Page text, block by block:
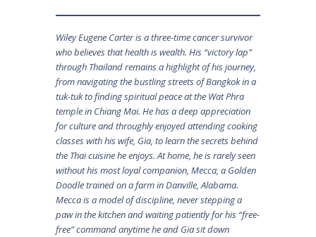
Wiley Eugene Carter is a three-time cancer survivor
who believes that health is wealth. His “victory lap”
through Thailand remains a highlight of his journey,
from navigating the bustling streets of Bangkok in a
tuk-tuk to finding spiritual peace at the Wat Phra
temple in Chiang Mai. He has a deep appreciation
for culture and throughly enjoyed attending cooking
classes with his wife, Gia, to learn the secrets behind
the Thai cuisine he enjoys. At home, he is rarely seen
without his most loyal companion, Mecca, a Golden
Doodle trained on a farm in Danville, Alabama.
Mecca is a model of discipline, never stepping a
paw in the kitchen and waiting patiently for his “free-
free” command anytime he and Gia sit down